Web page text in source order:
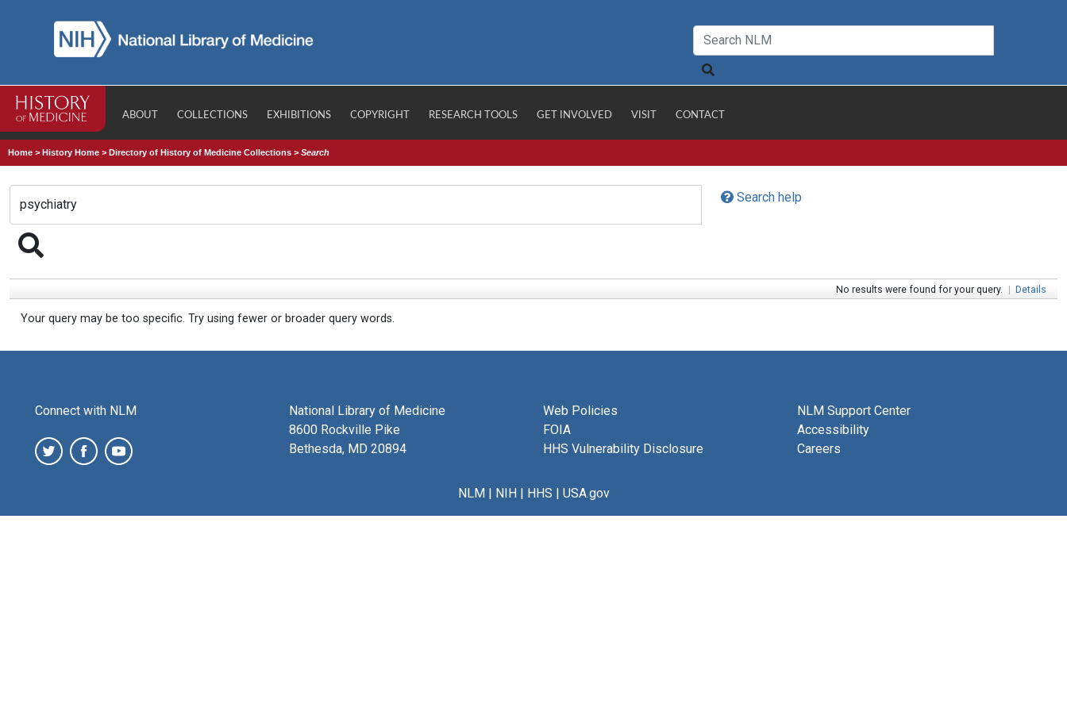
ABOUT COLLECTIONS EXHIBITIONS COPYRIGHT RESEARCH TOOLS GET INVOLVED VISIT CONTACT
Home >History Home >Directory of History of Medicine Collections >Search
Search help
No results were found for your query. | Details
Your query may be too specific. Try using fewer or broader query words.
Connect with NLM
National Library of Medicine
8600 Rockville Pike
Bethesda, MD 20894
Web Policies
FOIA
HHS Vulnerability Disclosure
NLM Support Center
Accessibility
Careers
NLM| NIH| HHS | USA.gov